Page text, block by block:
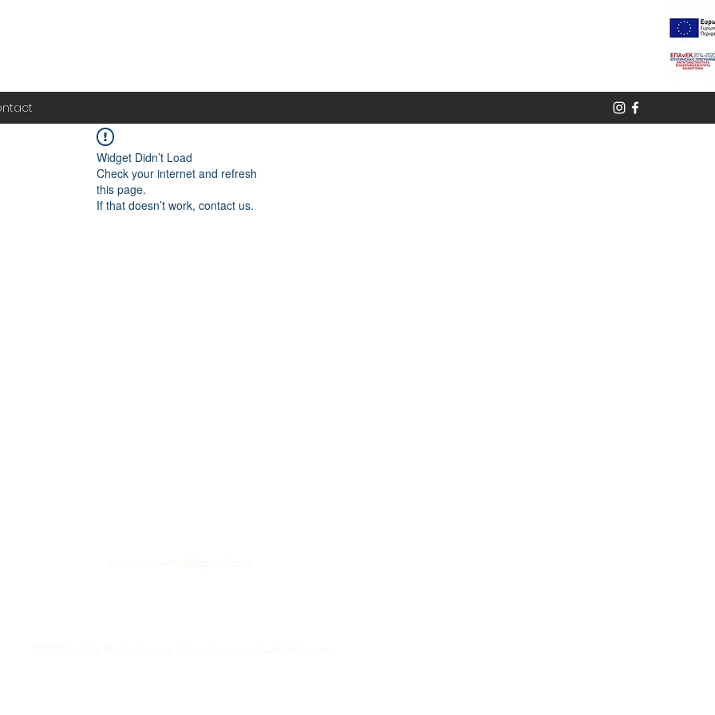
Widget Didn’t Load
Check your internet and refresh
this page.
If that doesn’t work, contact us.